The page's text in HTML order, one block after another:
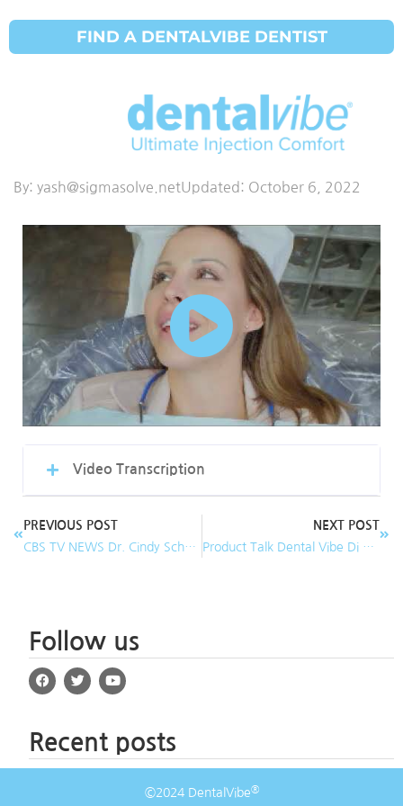
FIND A DENTALVIBE DENTIST
Dental Vibe
Dr R Lechner
By: yash@sigmasolve.netUpdated: October 6, 2022
Video Transcription
PREVIOUS POST
CBS TV NEWS Dr. Cindy Schmidt, DDS demonstrates DentalVibe for Pain-Free Injections!
NEXT POST
Product Talk Dental Vibe Di Tolla Lecter
Follow us
Recent posts
©2024 DentalVibe®